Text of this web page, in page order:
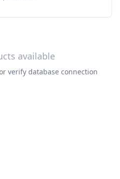
available
verify database connection